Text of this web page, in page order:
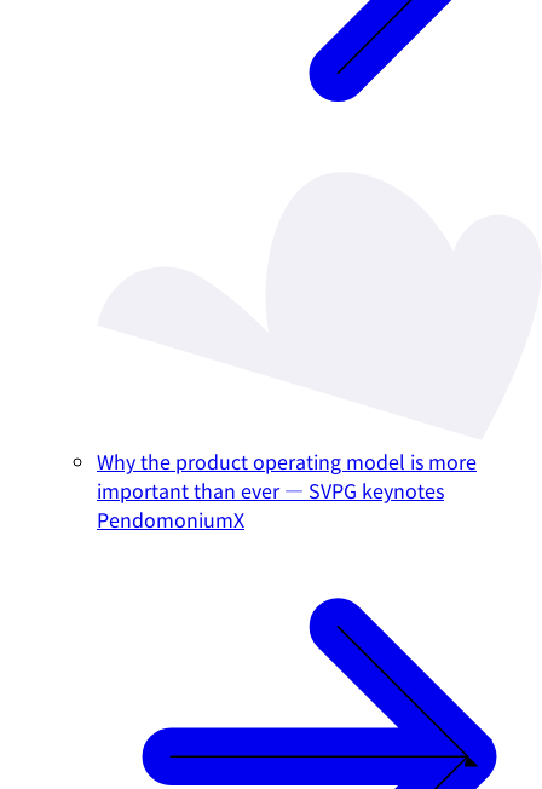
Why the product operating model is more
important than ever — SVPG keynotes
PendomoniumX